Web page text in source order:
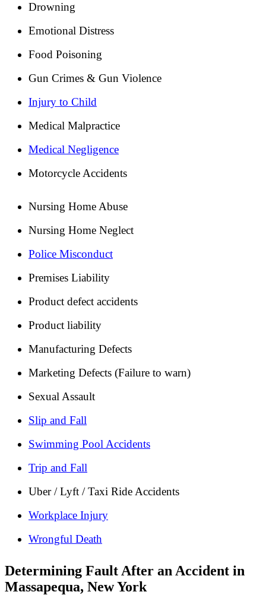
Drowning
Emotional Distress
Food Poisoning
Gun Crimes & Gun Violence
Injury to Child
Medical Malpractice
Medical Negligence
Motorcycle Accidents
Nursing Home Abuse
Nursing Home Neglect
Police Misconduct
Premises Liability
Product defect accidents
Product liability
Manufacturing Defects
Marketing Defects (Failure to warn)
Sexual Assault
Slip and Fall
Swimming Pool Accidents
Trip and Fall
Uber / Lyft / Taxi Ride Accidents
Workplace Injury
Wrongful Death
Determining Fault After an Accident in
Massapequa, New York